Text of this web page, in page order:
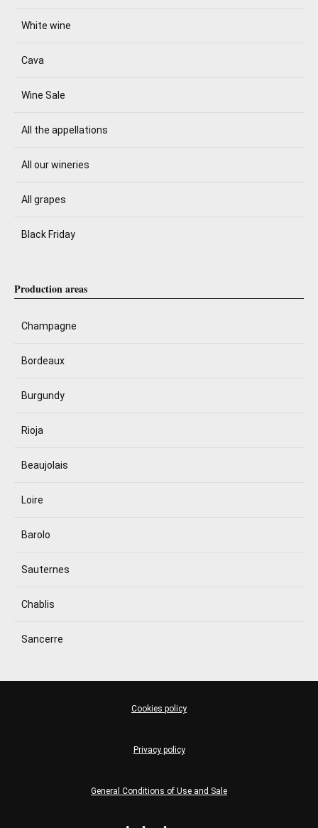
White wine
Cava
Wine Sale
All the appellations
All our wineries
All grapes
Black Friday
Production areas
Champagne
Bordeaux
Burgundy
Rioja
Beaujolais
Loire
Barolo
Sauternes
Chablis
Sancerre
General Conditions of Use and Sale
Privacy policy
Cookies policy